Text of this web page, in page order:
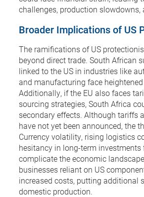
challenges, production slowdowns,
Broader Implications of US
The ramifications of US
beyond direct trade. South African
linked to the US in industries like
and manufacturing face
Additionally, if the EU also faces
sourcing strategies, South Africa
secondary effects. Although tariffs
have not yet been announced, the
Currency volatility, rising logistics
hesitancy in long-term investments
complicate the economic
businesses reliant on US
increased costs, putting additional
domestic production.